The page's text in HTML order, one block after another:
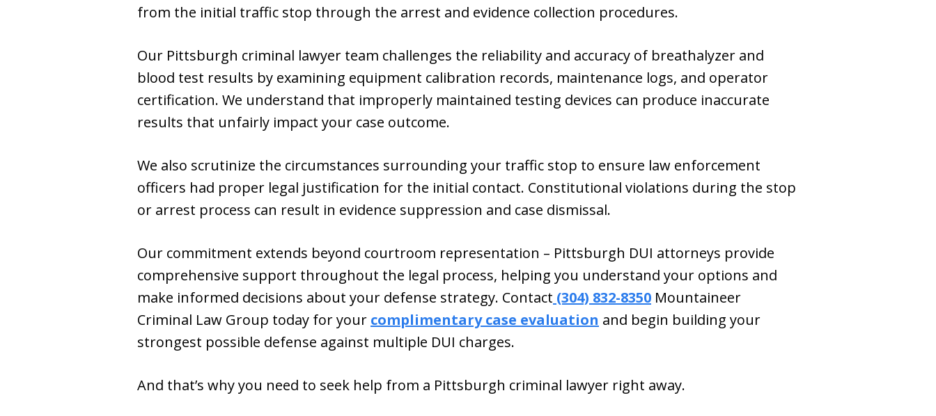
from the initial traffic stop through the arrest and evidence collection procedures.
Our Pittsburgh criminal lawyer team challenges the reliability and accuracy of breathalyzer and
blood test results by examining equipment calibration records, maintenance logs, and operator
certification. We understand that improperly maintained testing devices can produce inaccurate
results that unfairly impact your case outcome.
We also scrutinize the circumstances surrounding your traffic stop to ensure law enforcement
officers had proper legal justification for the initial contact. Constitutional violations during the stop
or arrest process can result in evidence suppression and case dismissal.
Our commitment extends beyond courtroom representation – Pittsburgh DUI attorneys provide
comprehensive support throughout the legal process, helping you understand your options and
make informed decisions about your defense strategy. Contact (304) 832-8350 Mountaineer
Criminal Law Group today for your complimentary case evaluation and begin building your
strongest possible defense against multiple DUI charges.
And that’s why you need to seek help from a Pittsburgh criminal lawyer right away.